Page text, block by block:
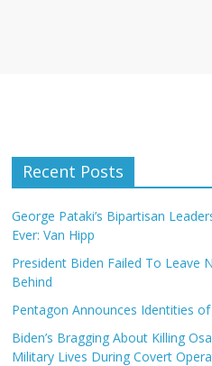
Recent Posts
George Pataki’s Bipartisan
Ever: Van Hipp
President Biden Failed To Leave
Behind
Pentagon Announces Identities
Biden’s Bragging About Killing
Military Lives During Covert